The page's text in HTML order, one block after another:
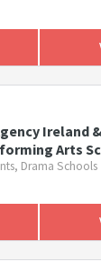
Ireland
Arts
Drama Schools